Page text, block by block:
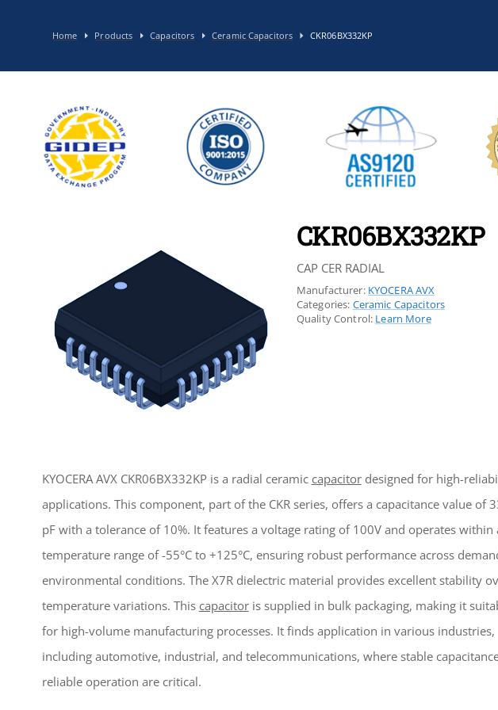
Home Products Capacitors Ceramic Capacitors CKR06BX332KP
CKR06BX332KP
CAP CER RADIAL
Manufacturer: KYOCERA AVX
Categories: Ceramic Capacitors
Quality Control: Learn More
KYOCERA AVX CKR06BX332KP is a radial ceramic capacitordesigned for high-
applications. This component, part of the CKR series, offers a capacitance value of
pF with a tolerance of 10%. It features a voltage rating of 100V and operates within
temperature range of -55°C to +125°C, ensuring robust performance across
environmental conditions. The X7R dielectric material provides excellent stability
temperature variations. This capacitoris supplied in bulk packaging, making it
for high-volume manufacturing processes. It finds application in various industries,
including automotive, industrial, and telecommunications, where stable
reliable operation are critical.